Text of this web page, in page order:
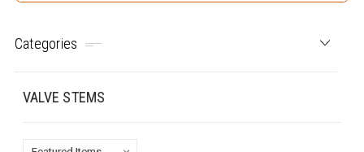
Categories
VALVE STEMS